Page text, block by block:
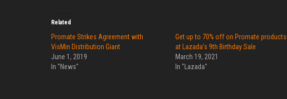
Related
Promate Strikes Agreement with
VisMin Distribution Giant
June 1, 2019
In "News"
Get up to 70% off on Promate products
at Lazada’s 9th Birthday Sale
March 19, 2021
In "Lazada"